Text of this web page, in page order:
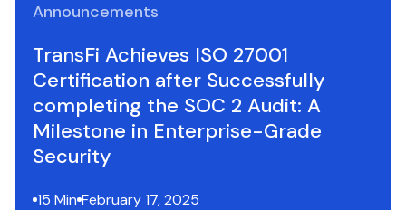
Announcements
TransFi Achieves ISO 27001
Certification after Successfully
completing the SOC 2 Audit: A
Milestone in Enterprise-Grade
Security
15 Min February 17, 2025